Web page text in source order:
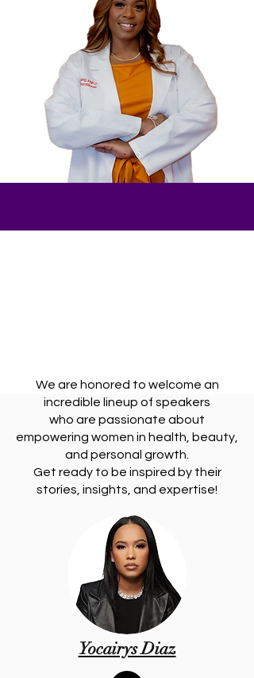
We are honored to welcome an
incredible lineup of speakers
who are passionate about
empowering women in health, beauty,
and personal growth.
Get ready to be inspired by their
stories, insights, and expertise!
Yocairys Diaz